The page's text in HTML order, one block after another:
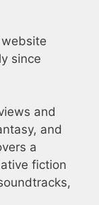
since
and
and
a
fiction